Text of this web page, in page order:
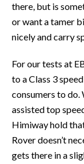
there, but is
or want a tamer
nicely and carry
For our tests at
to a Class 3
consumers to do.
assisted top
Himiway hold
Rover doesn’t
gets there in a